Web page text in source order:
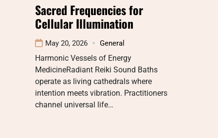
Sacred Frequencies for
Cellular Illumination
May 20, 2026 General
Harmonic Vessels of Energy
MedicineRadiant Reiki Sound Baths
operate as living cathedrals where
intention meets vibration. Practitioners
channel universal life…